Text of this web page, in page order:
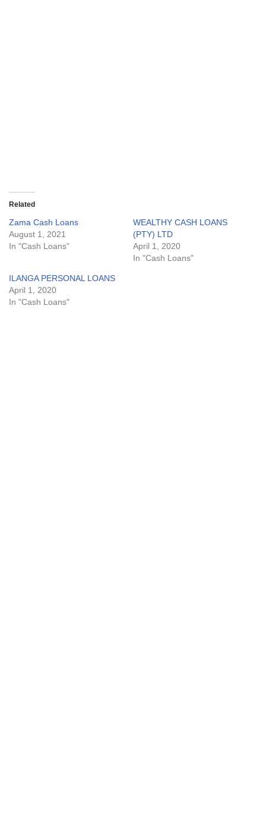
Related
Zama Cash Loans
August 1, 2021
In "Cash Loans"
WEALTHY CASH LOANS
(PTY) LTD
April 1, 2020
In "Cash Loans"
ILANGA PERSONAL LOANS
April 1, 2020
In "Cash Loans"